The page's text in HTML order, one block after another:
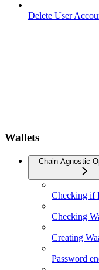
Delete User
Wallets
Chain Agnostic
Checking if
Checking
Creating
Password